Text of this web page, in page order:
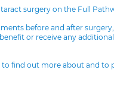
surgery on the Full
before and after
or receive any
to find out more about and